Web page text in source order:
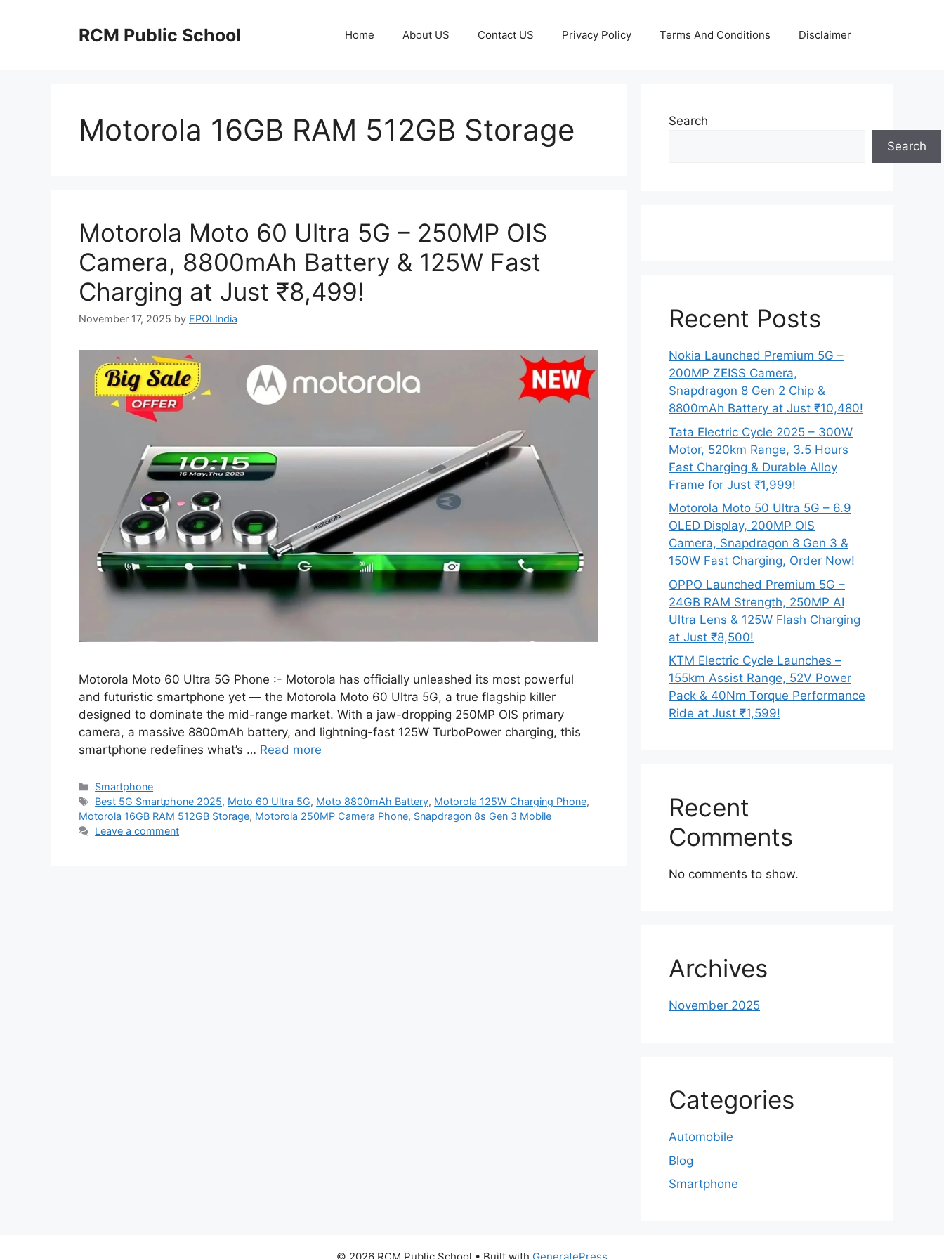
RCM Public School Home About US Contact US Privacy Policy Terms And Conditions Disclaimer
Motorola 16GB RAM 512GB Storage
Motorola Moto 60 Ultra 5G – 250MP OIS
Camera, 8800mAh Battery & 125W Fast
Charging at Just ₹8,499!
November 17, 2025 by EPOLIndia
Motorola Moto 60 Ultra 5G Phone :- Motorola has officially unleashed its most powerful
and futuristic smartphone yet — the Motorola Moto 60 Ultra 5G, a true flagship killer
designed to dominate the mid-range market. With a jaw-dropping 250MP OIS primary
camera, a massive 8800mAh battery, and lightning-fast 125W TurboPower charging, this
smartphone redefines what’s … Read more
Categories
Smartphone
Tags
Best 5G Smartphone 2025, Moto 60 Ultra 5G, Moto 8800mAh Battery, Motorola 125W Charging Phone,
Motorola 16GB RAM 512GB Storage, Motorola 250MP Camera Phone, Snapdragon 8s Gen 3 Mobile
Leave a comment
Search
Search
Recent Posts
Nokia Launched Premium 5G –
200MP ZEISS Camera,
Snapdragon 8 Gen 2 Chip &
8800mAh Battery at Just ₹10,480!
Tata Electric Cycle 2025 – 300W
Motor, 520km Range, 3.5 Hours
Fast Charging & Durable Alloy
Frame for Just ₹1,999!
Motorola Moto 50 Ultra 5G – 6.9
OLED Display, 200MP OIS
Camera, Snapdragon 8 Gen 3 &
150W Fast Charging, Order Now!
OPPO Launched Premium 5G –
24GB RAM Strength, 250MP AI
Ultra Lens & 125W Flash Charging
at Just ₹8,500!
KTM Electric Cycle Launches –
155km Assist Range, 52V Power
Pack & 40Nm Torque Performance
Ride at Just ₹1,599!
Recent
Comments
No comments to show.
Archives
November 2025
Categories
Automobile
Blog
Smartphone